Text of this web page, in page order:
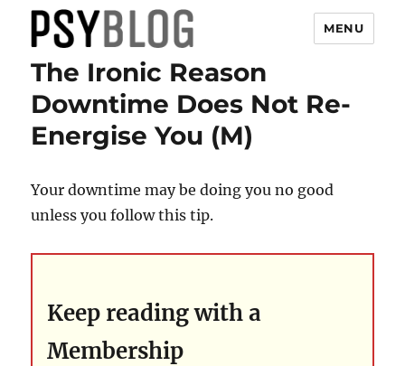
PsyBlog
MENU
The Ironic Reason
Downtime Does Not Re-
Energise You (M)
Your downtime may be doing you no good
unless you follow this tip.
Keep reading with a
Membership